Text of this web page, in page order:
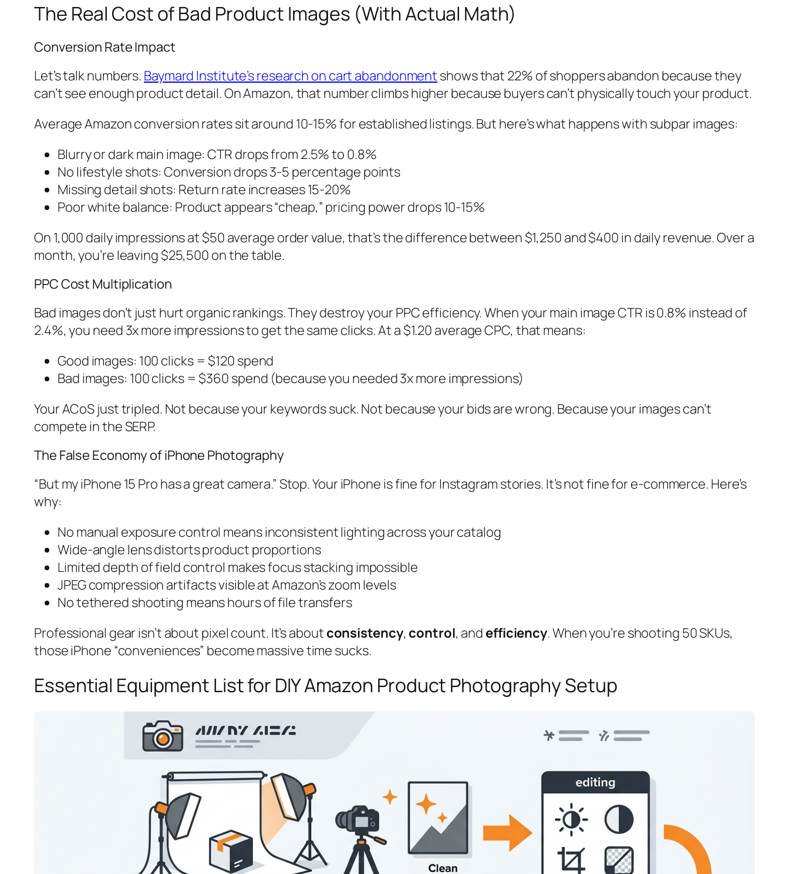
The Real Cost of Bad Product Images (With Actual Math)
Conversion Rate Impact
Let’s talk numbers. Baymard Institute’s research on cart abandonment shows that 22% of shoppers abandon because they
can’t see enough product detail. On Amazon, that number climbs higher because buyers can’t physically touch your product.
Average Amazon conversion rates sit around 10-15% for established listings. But here’s what happens with subpar images:
Blurry or dark main image: CTR drops from 2.5% to 0.8%
No lifestyle shots: Conversion drops 3-5 percentage points
Missing detail shots: Return rate increases 15-20%
Poor white balance: Product appears “cheap,” pricing power drops 10-15%
On 1,000 daily impressions at $50 average order value, that’s the difference between $1,250 and $400 in daily revenue. Over a
month, you’re leaving $25,500 on the table.
PPC Cost Multiplication
Bad images don’t just hurt organic rankings. They destroy your PPC efficiency. When your main image CTR is 0.8% instead of
2.4%, you need 3x more impressions to get the same clicks. At a $1.20 average CPC, that means:
Good images: 100 clicks = $120 spend
Bad images: 100 clicks = $360 spend (because you needed 3x more impressions)
Your ACoS just tripled. Not because your keywords suck. Not because your bids are wrong. Because your images can’t
compete in the SERP.
The False Economy of iPhone Photography
“But my iPhone 15 Pro has a great camera.” Stop. Your iPhone is fine for Instagram stories. It’s not fine for e-commerce. Here’s
why:
No manual exposure control means inconsistent lighting across your catalog
Wide-angle lens distorts product proportions
Limited depth of field control makes focus stacking impossible
JPEG compression artifacts visible at Amazon’s zoom levels
No tethered shooting means hours of file transfers
Professional gear isn’t about pixel count. It’s about consistency, control, and efficiency. When you’re shooting 50 SKUs,
those iPhone “conveniences” become massive time sucks.
Essential Equipment List for DIY Amazon Product Photography Setup